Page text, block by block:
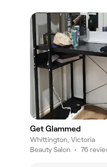
Get Glammed
Whittington, Victoria
Beauty Salon • 76